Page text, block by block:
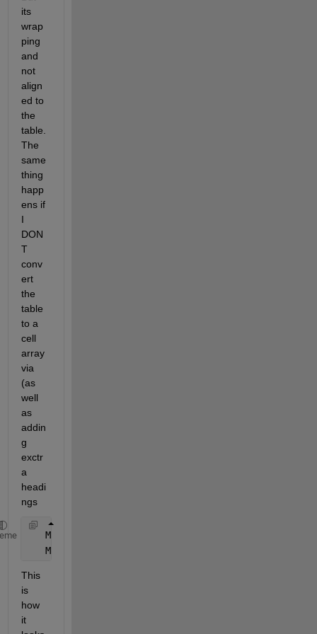
its
wrap
ping
and
not
align
ed to
the
table.
The
same
thing
happ
ens if
I
DON
T
conv
ert
the
table
to a
cell
array
via
(as
well
as
addin
g
exctr
a
headi
ngs
   M1=table2cell(M)
   M1=[{
This
is
how
it